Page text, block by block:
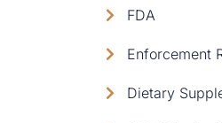
FDA
Enforcement
Dietary